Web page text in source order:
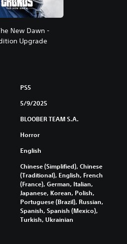
New Dawn -
Upgrade
PS5
5/9/2025
BLOOBER TEAM S.A.
Horror
English
Chinese (Simplified), Chinese
(Traditional), English, French
(France), German, Italian,
Japanese, Korean, Polish,
Portuguese (Brazil), Russian,
Spanish, Spanish (Mexico),
Turkish, Ukrainian